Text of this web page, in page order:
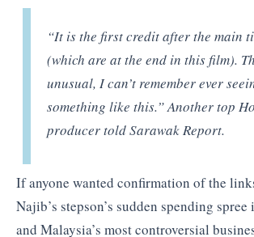
“It is the first credit after the main
(which are at the end in this film).
unusual, I can’t remember ever
something like this.” Another top
producer told Sarawak Report.
If anyone wanted confirmation of the
Najib’s stepson’s sudden spending
and Malaysia’s most controversial